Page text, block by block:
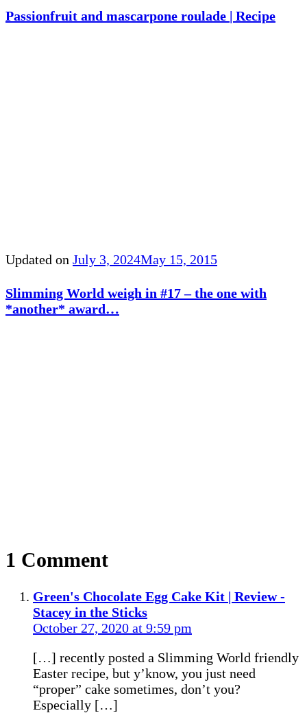
Passionfruit and mascarpone roulade | Recipe
Updated on July 3, 2024May 15, 2015
Slimming World weigh in #17 – the one with
*another* award…
1 Comment
Green's Chocolate Egg Cake Kit | Review -
Stacey in the Sticks
October 27, 2020 at 9:59 pm
[…] recently posted a Slimming World friendly
Easter recipe, but y’know, you just need
“proper” cake sometimes, don’t you?
Especially […]